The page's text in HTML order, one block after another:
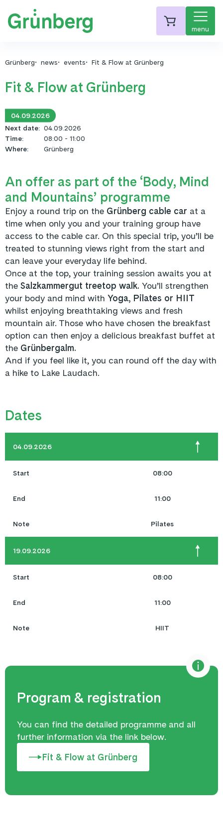
menu
Grünberg news events Fit & Flow at Grünberg
Fit & Flow at Grünberg
04.09.2026
Next date: 04.09.2026
Time:
08:00 - 11:00
Where: Grünberg
An offer as part of the ‘Body, Mind
and Mountains’ programme
Enjoy a round trip on the Grünberg cable car at a
time when only you and your training group have
access to the cable car. On this special trip, you’ll be
treated to stunning views right from the start and
can leave your everyday life behind.
Once at the top, your training session awaits you at
the Salzkammergut treetop walk. You’ll strengthen
your body and mind with Yoga, Pilates or HIIT
whilst enjoying breathtaking views and fresh
mountain air. Those who have chosen the breakfast
option can then enjoy a delicious breakfast buffet at
the Grünbergalm.
And if you feel like it, you can round off the day with
a hike to Lake Laudach.
Dates
04.09.2026
Start 08:00
End 11:00
Note Pilates
19.09.2026
Start 08:00
End 11:00
Note HIIT
Program & registration
You can find the detailed programme and all
further information via the link below.
Fit & Flow at Grünberg